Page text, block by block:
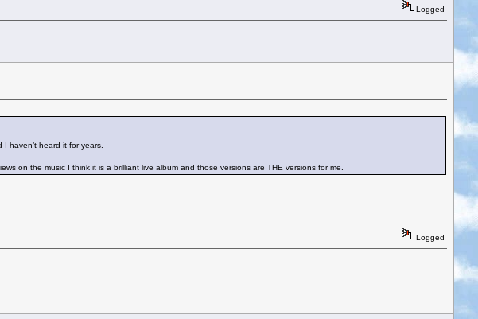
Logged
haven’t heard it for years.
on the music I think it is a brilliant live album and those versions are THE versions for me.
Logged